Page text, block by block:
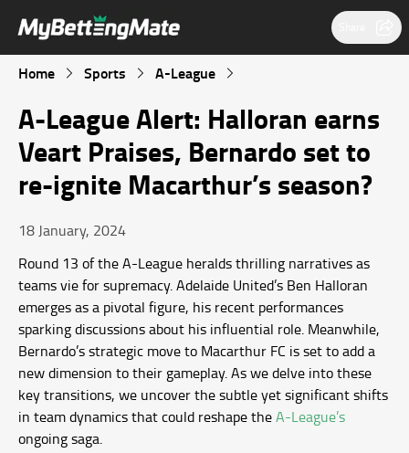
Home Sports A-League
A-League Alert: Halloran earns
Veart Praises, Bernardo set to
re-ignite Macarthur’s season?
18 January, 2024
Round 13 of the A-League heralds thrilling narratives as
teams vie for supremacy. Adelaide United’s Ben Halloran
emerges as a pivotal figure, his recent performances
sparking discussions about his influential role. Meanwhile,
Bernardo’s strategic move to Macarthur FC is set to add a
new dimension to their gameplay. As we delve into these
key transitions, we uncover the subtle yet significant shifts
in team dynamics that could reshape theA-League’s
ongoing saga.